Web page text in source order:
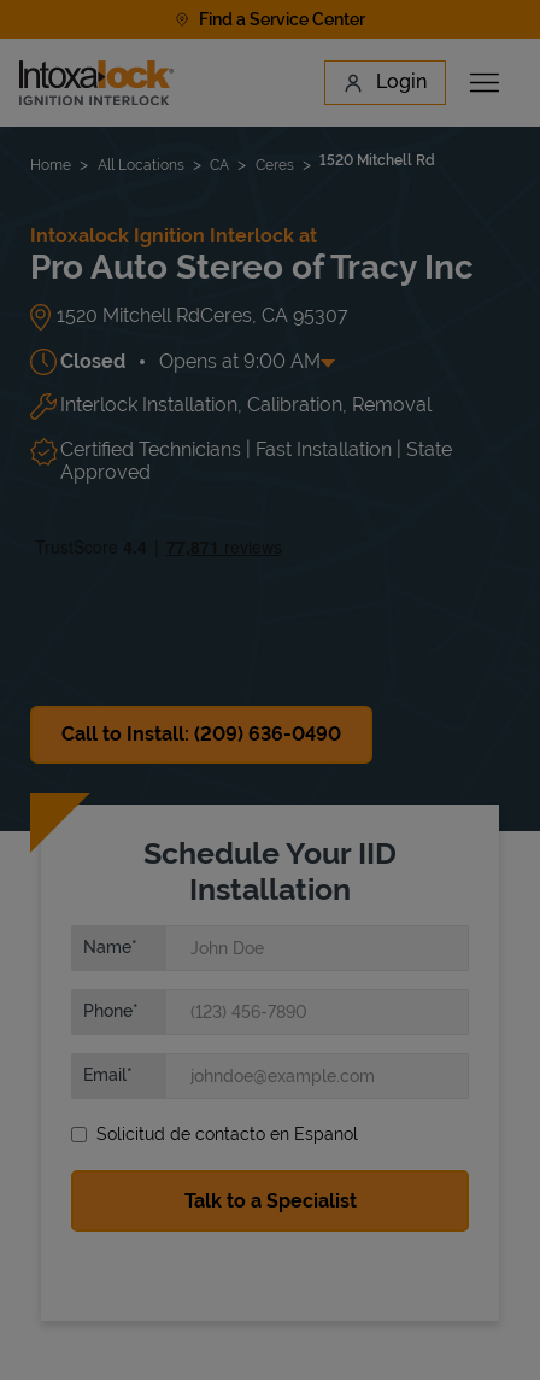
Find a Service Center
Link to main website Login
Open
Find a Location
Home All Locations CA Ceres 1520 Mitchell Rd
Intoxalock Ignition Interlock at
Pro Auto Stereo of Tracy Inc
1520 Mitchell RdCeres CA 95307
Closed Opens at 9:00 AM
Day of the Week Hours
Mon 9:00 AM-6:00 PM
Tue
9:00 AM -
6:00 PM
Wed
9:00 AM
6:00 PM
Thu
Interlock Installation, Calibration, Removal
Certified Technicians | Fast Installation | State
Approved
Call to Install: (209) 636-0490
Schedule Your IID
Installation
Name
Phone
Email
Solicitud de contacto en Espanol